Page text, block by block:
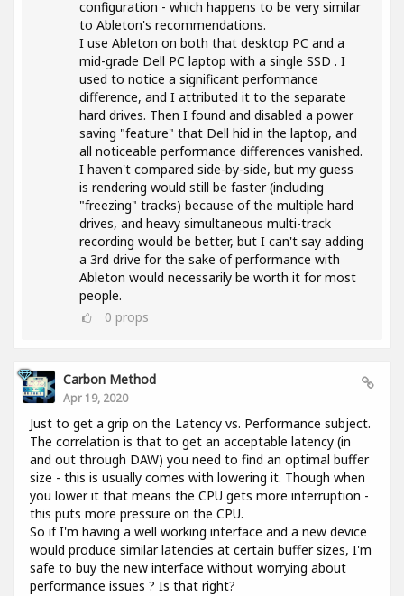
configuration - which happens to be very similar
to Ableton's recommendations.
I use Ableton on both that desktop PC and a
mid-grade Dell PC laptop with a single SSD . I
used to notice a significant performance
difference, and I attributed it to the separate
hard drives. Then I found and disabled a power
saving "feature" that Dell hid in the laptop, and
all noticeable performance differences vanished.
I haven't compared side-by-side, but my guess
is rendering would still be faster (including
"freezing" tracks) because of the multiple hard
drives, and heavy simultaneous multi-track
recording would be better, but I can't say adding
a 3rd drive for the sake of performance with
Ableton would necessarily be worth it for most
people.
0 props
Carbon Method
Apr 19, 2020
Just to get a grip on the Latency vs. Performance subject.
The correlation is that to get an acceptable latency (in
and out through DAW) you need to find an optimal buffer
size - this is usually comes with lowering it. Though when
you lower it that means the CPU gets more interruption -
this puts more pressure on the CPU.
So if I'm having a well working interface and a new device
would produce similar latencies at certain buffer sizes, I'm
safe to buy the new interface without worrying about
performance issues ? Is that right?